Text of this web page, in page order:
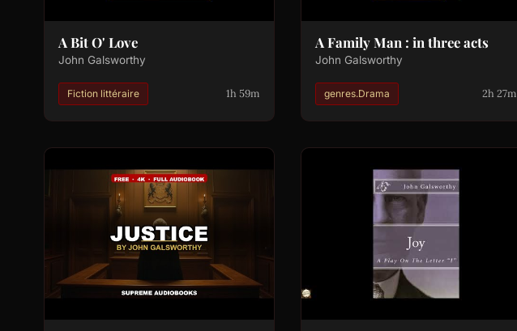
A Bit O' Love
John Galsworthy
Fiction littéraire 1h 59m
A Family Man : in three acts
John Galsworthy
genres.Drama 2h 27m